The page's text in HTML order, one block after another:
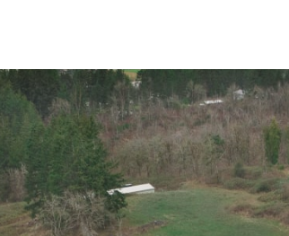
– DIAMOND PLATINUM – 20+MILLION LEVEL